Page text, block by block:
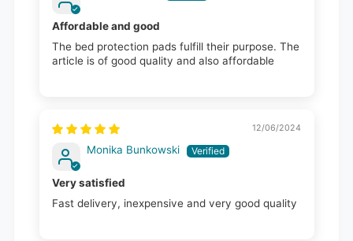
Affordable and good
The bed protection pads fulfill their purpose. The
article is of good quality and also affordable
12/06/2024
Monika Bunkowski
Very satisfied
Fast delivery, inexpensive and very good quality